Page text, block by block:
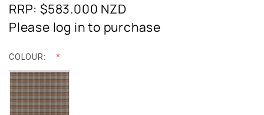
RRP: $583.000 NZD
Please log in to purchase
COLOUR: